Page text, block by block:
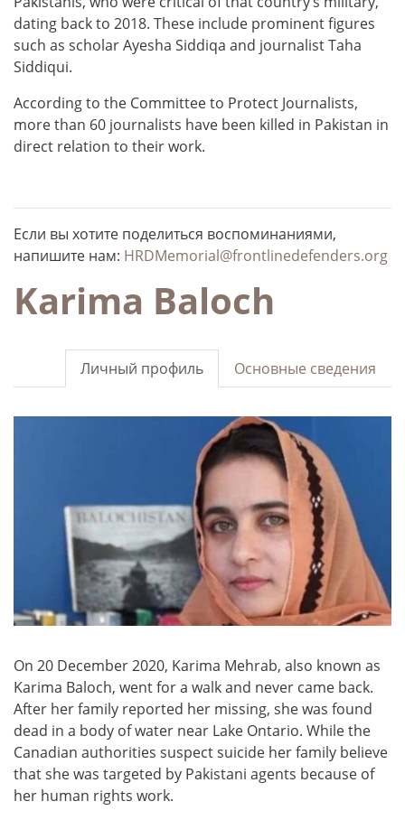
dating back to 2018. These include prominent figures
such as scholar Ayesha Siddiqa and journalist Taha
Siddiqui.
According to the Committee to Protect Journalists,
more than 60 journalists have been killed in Pakistan in
direct relation to their work.
Если вы хотите поделиться воспоминаниями,
напишите нам: HRDMemorial@frontlinedefenders.org
Karima Baloch
Основные сведения
Личный профиль
On 20 December 2020, Karima Mehrab, also known as
Karima Baloch, went for a walk and never came back.
After her family reported her missing, she was found
dead in a body of water near Lake Ontario. While the
Canadian authorities suspect suicide her family believe
that she was targeted by Pakistani agents because of
her human rights work.